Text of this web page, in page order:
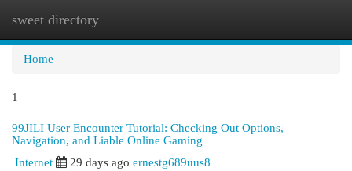
sweet directory
Home
1
99JILI User Encounter Tutorial: Checking Out Options,
Navigation, and Liable Online Gaming
Internet 29 days ago ernestg689uus8